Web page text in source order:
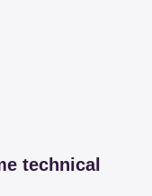
technical